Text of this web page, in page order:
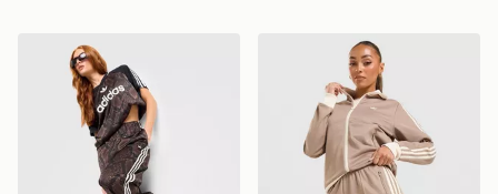
adidas Originals Satin Snake Print Firebird Track Pants
adidas Originals Classic